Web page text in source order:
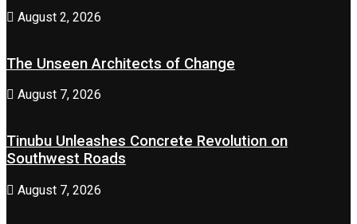
August 2, 2026
The Unseen Architects of Change
August 7, 2026
Tinubu Unleashes Concrete Revolution on
Southwest Roads
August 7, 2026